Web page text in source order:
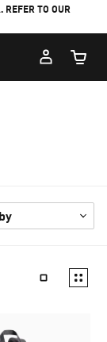
TO OUR
Cart